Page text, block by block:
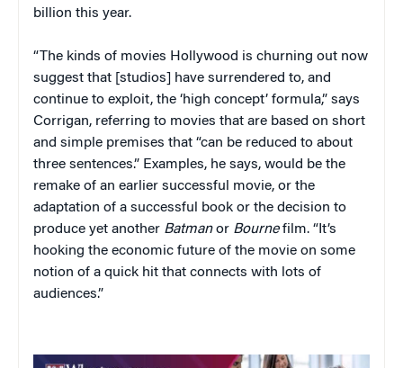
billion this year.
“The kinds of movies Hollywood is churning out now
suggest that [studios] have surrendered to, and
continue to exploit, the ‘high concept’ formula,” says
Corrigan, referring to movies that are based on short
and simple premises that “can be reduced to about
three sentences.” Examples, he says, would be the
remake of an earlier successful movie, or the
adaptation of a successful book or the decision to
produce yet another Batmanor Bournefilm. “It’s
hooking the economic future of the movie on some
notion of a quick hit that connects with lots of
audiences.”